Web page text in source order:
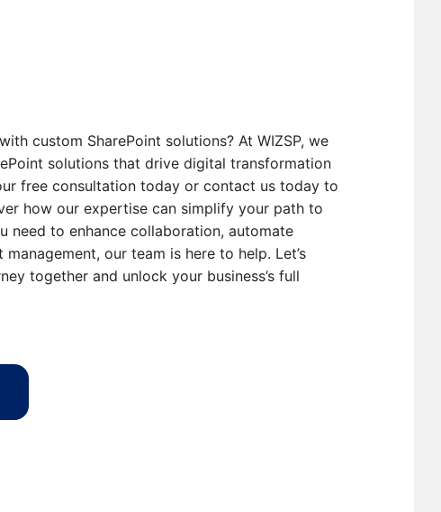
custom SharePoint solutions? At WIZSP, we
solutions that drive digital transformation
free consultation today or contact us today to
how our expertise can simplify your path to
need to enhance collaboration, automate
our team is here to help. Let’s
together and unlock your business’s full